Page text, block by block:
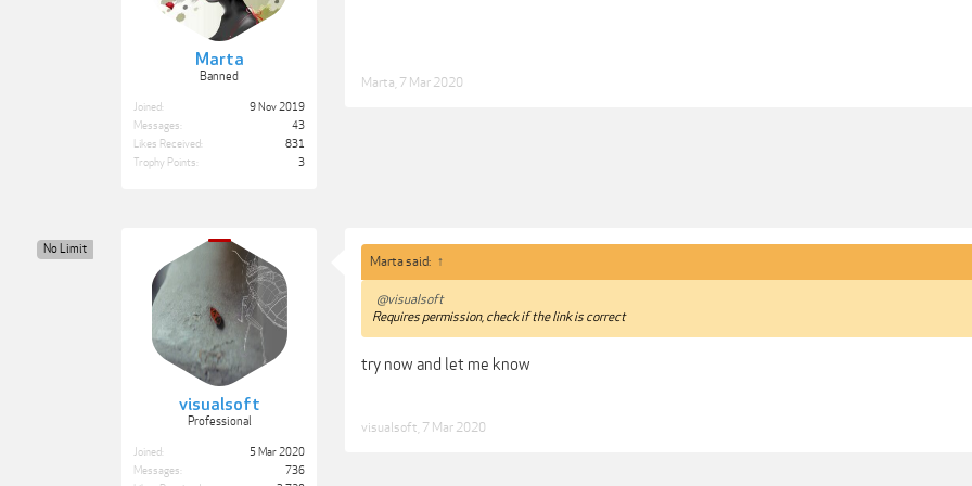
Marta
Banned
Joined:
9 Nov 2019
Messages:
43
Likes Received:
831
Trophy Points:
3
Marta 7 Mar 2020
visualsoft
Professional
No Limit
Joined:
5 Mar 2020
Messages:
736
Marta said: ↑
@visualsoft
Requires permission, check if the link is correct
try now and let me know
visualsoft 7 Mar 2020